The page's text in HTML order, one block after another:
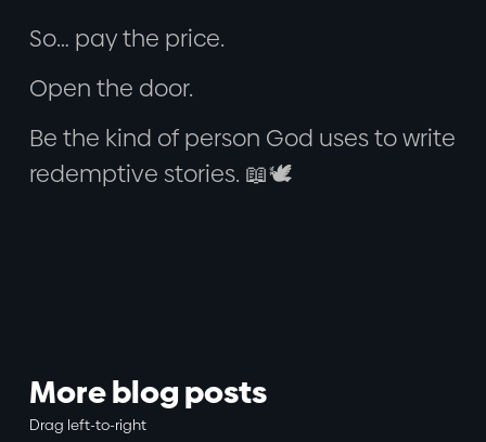
So… pay the price.
Open the door.
Be the kind of person God uses to write
redemptive stories. 📖🕊️
More blog posts
Drag left-to-right